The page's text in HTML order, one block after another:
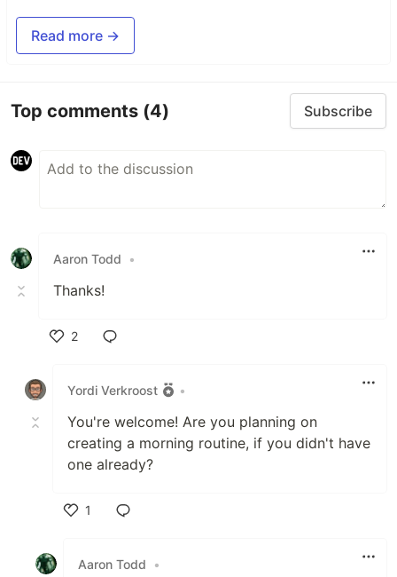
Read more →
Top comments (4) Subscribe
Aaron Todd •
Thanks!
2
Yordi Verkroost
•
You're welcome! Are you planning on
creating a morning routine, if you didn't have
one already?
1
Aaron Todd
•